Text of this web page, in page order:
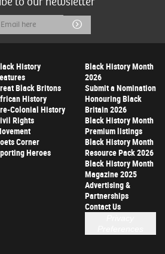
Submit
History
Black Britons
History
Colonial History
Rights
Corner
Heroes
Black History Month
2026
Submit a Nomination
Honouring Black
Britain 2026
Black History Month
Premium listings
Black History Month
Resource Pack 2026
Black History Month
Magazine 2025
Advertising &
Partnerships
Contact Us